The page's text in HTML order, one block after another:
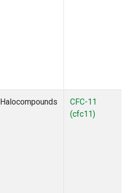
Halocompounds
CFC-11
(cfc11)